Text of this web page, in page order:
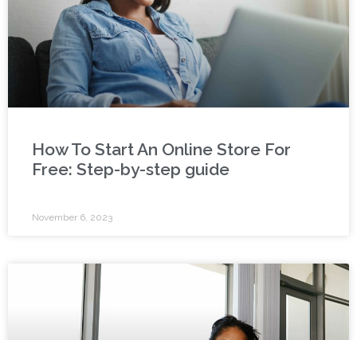
How To Start An Online Store For
Free: Step-by-step guide
November 6, 2023